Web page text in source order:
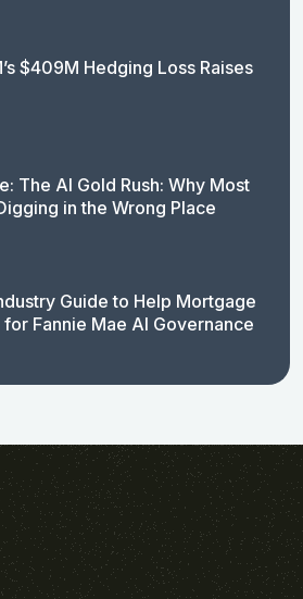
$409M Hedging Loss Raises
The AI Gold Rush: Why Most
in the Wrong Place
Guide to Help Mortgage
Fannie Mae AI Governance